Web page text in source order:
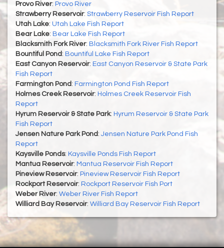
Provo River: Provo River
Strawberry Reservoir: Strawberry Reservoir Fish Report
Utah Lake: Utah Lake Fish Report
Bear Lake: Bear Lake Fish Report
Blacksmith Fork River: Blacksmith Fork River Fish Report
Bountiful Pond : Bountiful Lake Fish Report
East Canyon Reservoir: East Canyon Reservoir & State Park
Fish Report
Farmington Pond : Farmington Pond Fish Report
Holmes Creek Reservoir: Holmes Creek Reservoir Fish
Report
Hyrum Reservoir & State Park: Hyrum Reservoir & State Park
Fish Report
Jensen Nature Park Pond : Jensen Nature Park Pond Fish
Report
Kaysville Ponds: Kaysville Ponds Fish Report
Mantua Reservoir: Mantua Reservoir Fish Report
Pineview Reservoir: Pineview Reservoir Fish Report
Rockport Reservoir: Rockport Reservoir Fish Port
Weber River: Weber River Fish Report
Williard Bay Reservoir: Williard Bay Reservoir Fish Report